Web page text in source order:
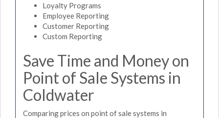
Loyalty Programs
Employee Reporting
Customer Reporting
Custom Reporting
Save Time and Money on
Point of Sale Systems in
Coldwater
Comparing prices on point of sale systems in